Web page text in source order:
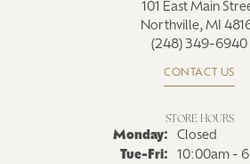
101 East Main
Northville, MI
(248) 349-6940
CONTACT US
STORE HOURS
Monday:
Closed
Tue-Fri: Tuesday -
10:00am -